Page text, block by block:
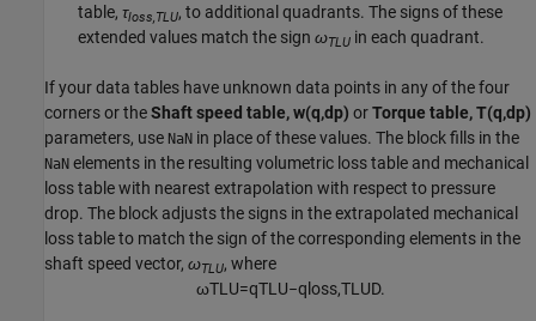
table, τloss,TLU, to additional quadrants. The signs of these
extended values match the sign ωTLU in each quadrant.
If your data tables have unknown data points in any of the four
corners or theShaft speed table, w(q,dp) orTorque table, T(q,dp)
parameters, use NaN in place of these values. The block fills in the
NaN elements in the resulting volumetric loss table and mechanical
loss table with nearest extrapolation with respect to pressure
drop. The block adjusts the signs in the extrapolated mechanical
loss table to match the sign of the corresponding elements in the
shaft speed vector, ωTLU, where
ωTL U=qTL U−q oss,TL UD.